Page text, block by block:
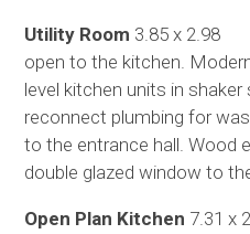
Utility Room 3.85 x 2.98
open to the kitchen.
level kitchen units in
reconnect plumbing for
to the entrance hall. Wood
double glazed window to
Open Plan Kitchen 7.31 x